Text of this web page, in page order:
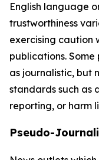
English language
trustworthiness
exercising caution
publications.
as journalistic, but
standards such as
reporting, or harm
Pseudo-